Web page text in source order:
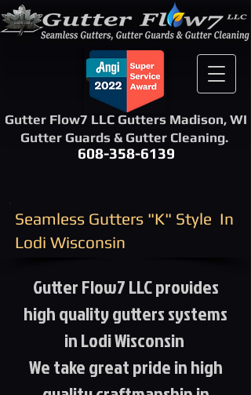
Gutter Flow7 LLC Gutters Madison, WI
Gutter Guards & Gutter Cleaning.
608-358-6139
​Seamless Gutters "K" Style ​ In
Lodi Wisconsin
Gutter Flow7 LLC provides
high quality gutters systems
in Lodi Wisconsin
We take great pride in high